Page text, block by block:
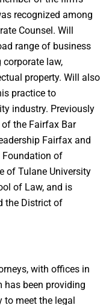
recognized among
Counsel. Will
range of business
law,
property. Will also
practice to
industry. Previously
the Fairfax Bar
Fairfax and
Foundation of
of Tulane University
of Law, and is
the District of
with offices in
has been providing
to meet the legal